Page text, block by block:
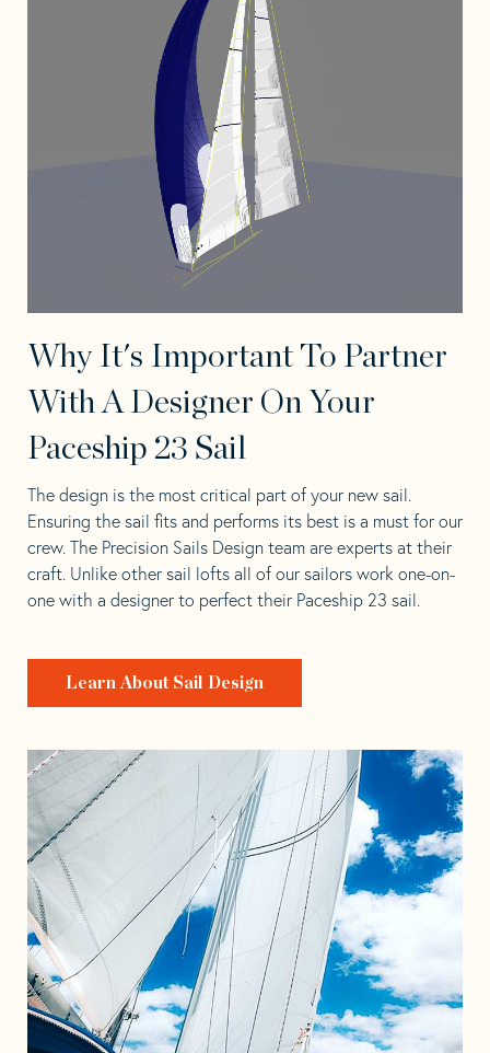
Why It's Important To Partner
With A Designer On Your
Paceship 23 Sail
The design is the most critical part of your new sail.
Ensuring the sail fits and performs its best is a must for our
crew. The Precision Sails Design team are experts at their
craft. Unlike other sail lofts all of our sailors work one-on-
one with a designer to perfect their Paceship 23 sail.
Learn About Sail Design